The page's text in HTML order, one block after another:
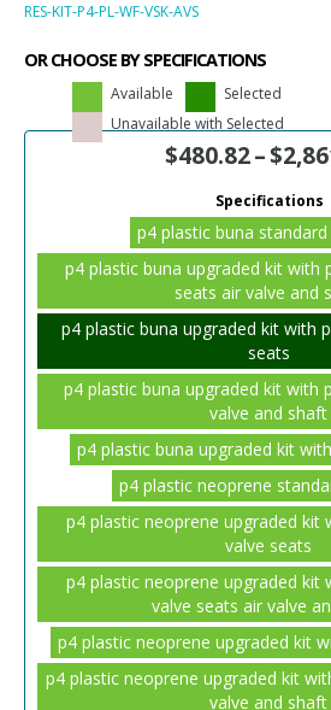
RES-KIT-P4-PL-WF-VSK-AVS
OR CHOOSE BY SPECIFICATIONS
Available
Selected
Unavailable with Selected
$480.82–$
Specifications
p4 plastic buna
p4 plastic buna upgraded kit with
seats air valve and
p4 plastic buna upgraded kit with
seats
p4 plastic buna upgraded kit with
valve and shaft
p4 plastic buna upgraded kit
p4 plastic neoprene
p4 plastic neoprene upgraded kit
valve seats
p4 plastic neoprene upgraded kit
valve seats air valve
p4 plastic neoprene upgraded kit
p4 plastic neoprene upgraded kit
valve and shaft